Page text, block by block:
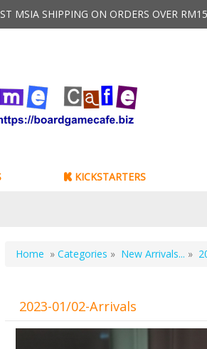
MSIA SHIPPING ON ORDERS OVER
KICKSTARTERS
Home » Categories » New Arrivals... »
2023-01/02-Arrivals